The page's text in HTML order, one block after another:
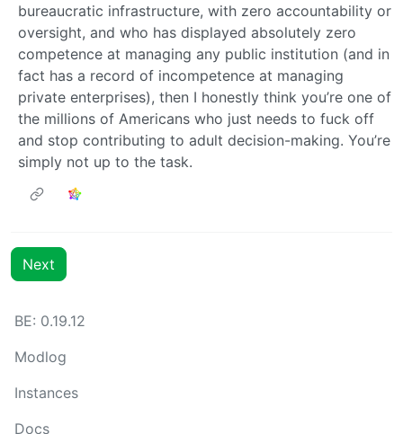
bureaucratic infrastructure, with zero accountability or
oversight, and who has displayed absolutely zero
competence at managing any public institution (and in
fact has a record of incompetence at managing
private enterprises), then I honestly think you’re one of
the millions of Americans who just needs to fuck off
and stop contributing to adult decision-making. You’re
simply not up to the task.
Next
BE: 0.19.12
Modlog
Instances
Docs